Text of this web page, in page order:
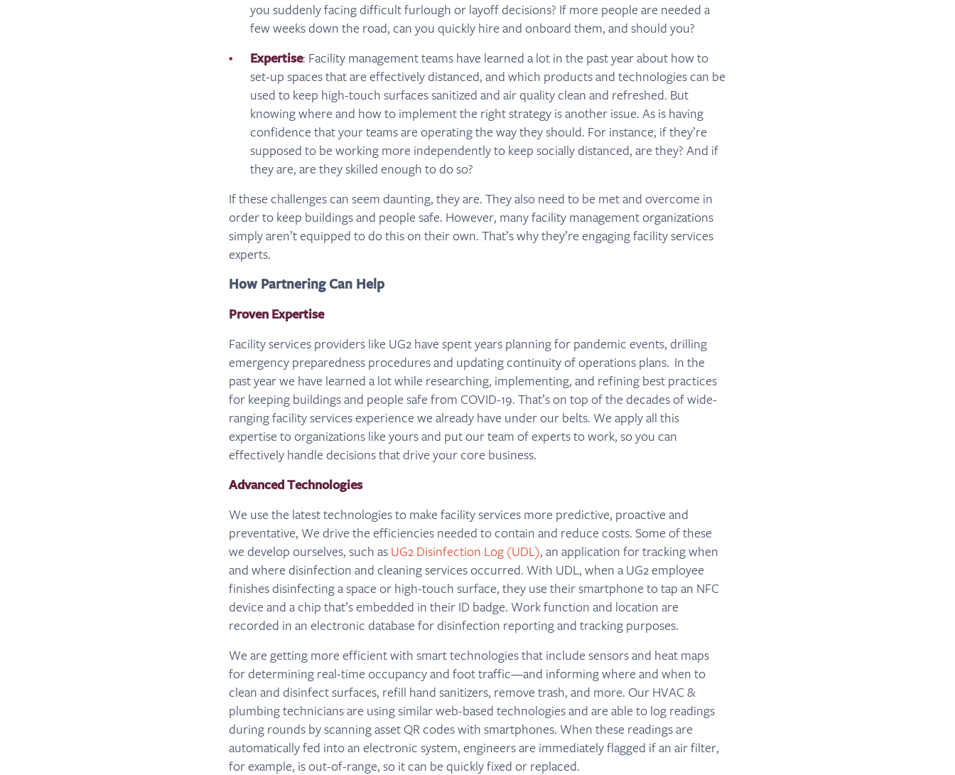
you suddenly facing difficult furlough or layoff decisions? If more people are needed a
few weeks down the road, can you quickly hire and onboard them, and should you?
Expertise: Facility management teams have learned a lot in the past year about how to
set-up spaces that are effectively distanced, and which products and technologies can be
used to keep high-touch surfaces sanitized and air quality clean and refreshed. But
knowing where and how to implement the right strategy is another issue. As is having
confidence that your teams are operating the way they should. For instance, if they’re
supposed to be working more independently to keep socially distanced, are they? And if
they are, are they skilled enough to do so?
If these challenges can seem daunting, they are. They also need to be met and overcome in
order to keep buildings and people safe. However, many facility management organizations
simply aren’t equipped to do this on their own. That’s why they’re engaging facility services
experts.
How Partnering Can Help
Proven Expertise
Facility services providers like UG2 have spent years planning for pandemic events, drilling
emergency preparedness procedures and updating continuity of operations plans. In the
past year we have learned a lot while researching, implementing, and refining best practices
for keeping buildings and people safe from COVID-19. That’s on top of the decades of wide-
ranging facility services experience we already have under our belts. We apply all this
expertise to organizations like yours and put our team of experts to work, so you can
effectively handle decisions that drive your core business.
Advanced Technologies
We use the latest technologies to make facility services more predictive, proactive and
preventative, We drive the efficiencies needed to contain and reduce costs. Some of these
we develop ourselves, such as UG2 Disinfection Log (UDL), an application for tracking when
and where disinfection and cleaning services occurred. With UDL, when a UG2 employee
finishes disinfecting a space or high-touch surface, they use their smartphone to tap an NFC
device and a chip that’s embedded in their ID badge. Work function and location are
recorded in an electronic database for disinfection reporting and tracking purposes.
We are getting more efficient with smart technologies that include sensors and heat maps
for determining real-time occupancy and foot traffic—and informing where and when to
clean and disinfect surfaces, refill hand sanitizers, remove trash, and more. Our HVAC &
plumbing technicians are using similar web-based technologies and are able to log readings
during rounds by scanning asset QR codes with smartphones. When these readings are
automatically fed into an electronic system, engineers are immediately flagged if an air filter,
for example, is out-of-range, so it can be quickly fixed or replaced.